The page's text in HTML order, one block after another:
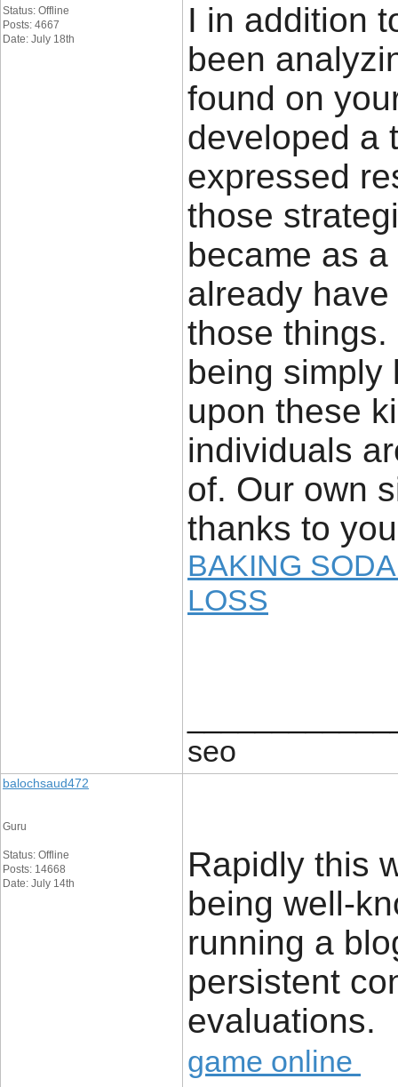
Status: Offline
Posts: 4667
Date: July 18th
I in addition
been
found on
developed a
expressed
those
became as
already
those
being simply
upon these
individuals
of. Our own
thanks to
BAKING
LOSS
seo
balochsaud472
Guru
Status: Offline
Posts: 14668
Date: July 14th
Rapidly this
being well-
running a
persistent
evaluations.
game online